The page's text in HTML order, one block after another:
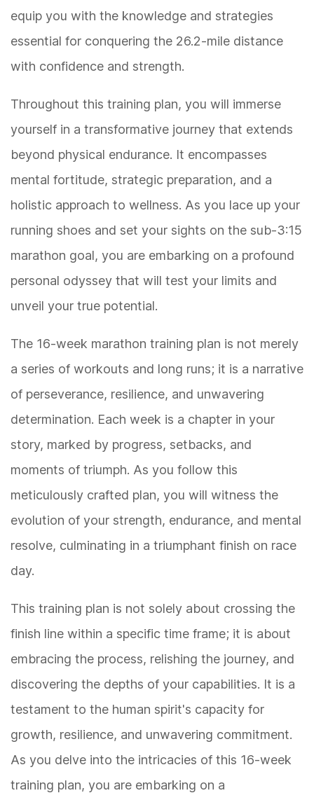
equip you with the knowledge and strategies
essential for conquering the 26.2-mile distance
with confidence and strength.
Throughout this training plan, you will immerse
yourself in a transformative journey that extends
beyond physical endurance. It encompasses
mental fortitude, strategic preparation, and a
holistic approach to wellness. As you lace up your
running shoes and set your sights on the sub-3:15
marathon goal, you are embarking on a profound
personal odyssey that will test your limits and
unveil your true potential.
The 16-week marathon training plan is not merely
a series of workouts and long runs; it is a narrative
of perseverance, resilience, and unwavering
determination. Each week is a chapter in your
story, marked by progress, setbacks, and
moments of triumph. As you follow this
meticulously crafted plan, you will witness the
evolution of your strength, endurance, and mental
resolve, culminating in a triumphant finish on race
day.
This training plan is not solely about crossing the
finish line within a specific time frame; it is about
embracing the process, relishing the journey, and
discovering the depths of your capabilities. It is a
testament to the human spirit's capacity for
growth, resilience, and unwavering commitment.
As you delve into the intricacies of this 16-week
training plan, you are embarking on a